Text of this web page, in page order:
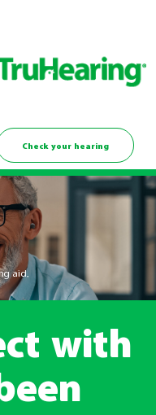
Check your hearing
aid.
with